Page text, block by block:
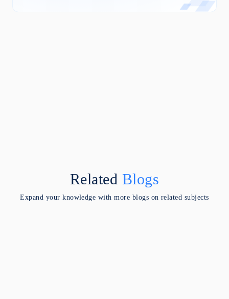
Related Blogs
Expand your knowledge with more blogs on related subjects